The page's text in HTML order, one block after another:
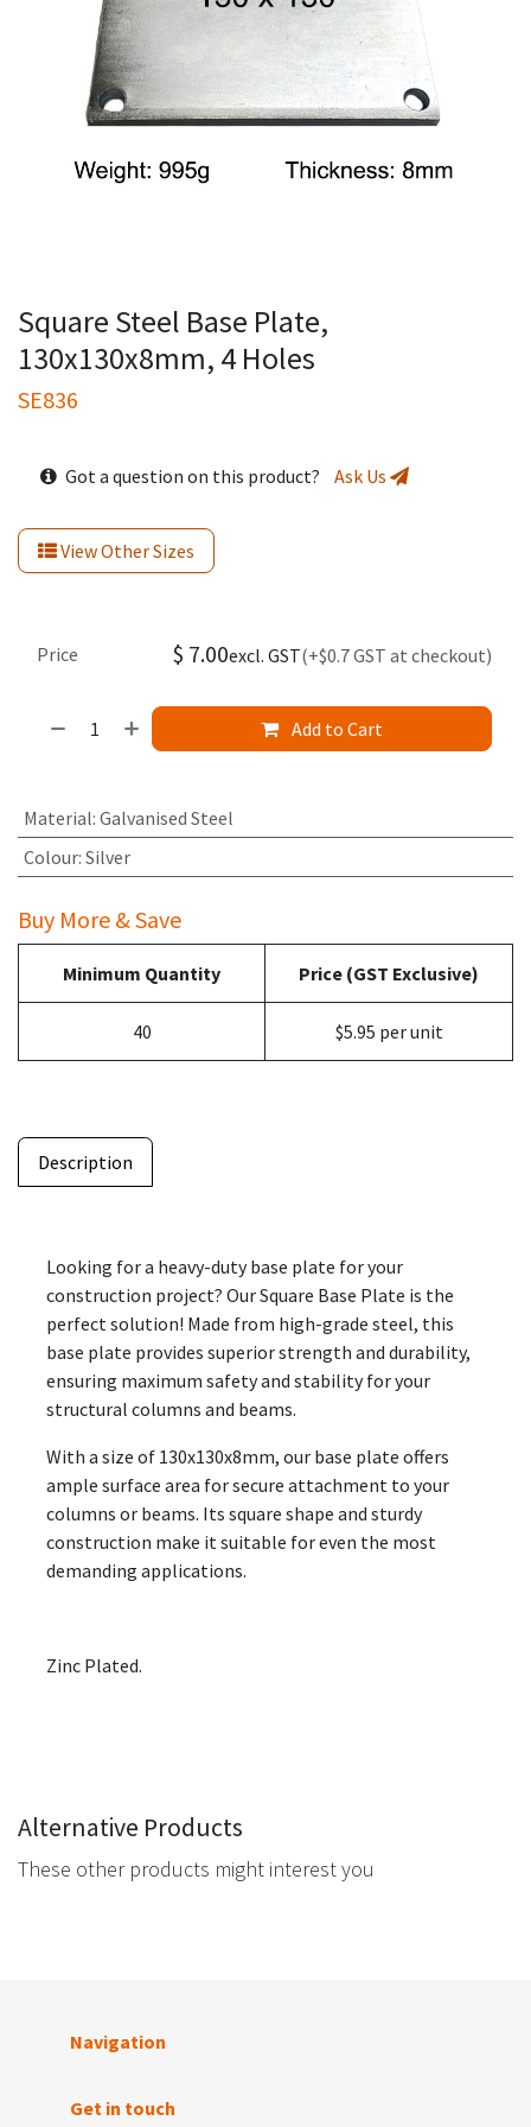
Square Steel Base Plate,
130x130x8mm, 4 Holes
SE836
Got a question on this product? Ask Us
View Other Sizes
Add to Cart
Price $ 7.00excl. GST(+$0.7 GST at checkout)
Material: Galvanised Steel
Colour: Silver
Buy More & Save
Minimum Quantity Price (GST Exclusive)
40 $5.95 per unit
Description
Looking for a heavy-duty base plate for your
construction project? Our Square Base Plate is the
perfect solution! Made from high-grade steel, this
base plate provides superior strength and durability,
ensuring maximum safety and stability for your
structural columns and beams.
With a size of 130x130x8mm, our base plate offers
ample surface area for secure attachment to your
columns or beams. Its square shape and sturdy
construction make it suitable for even the most
demanding applications.
Zinc Plated.
Alternative Products
These other products might interest you
Navigation
Get in touch